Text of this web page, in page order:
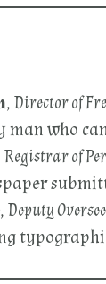
,Director of
man who
Registrar of
,Deputy